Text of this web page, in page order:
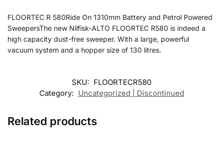
FLOORTEC R 580Ride On 1310mm Battery and Petrol Powered
SweepersThe new Nilfisk-ALTO FLOORTEC R580 is indeed a
high capacity dust-free sweeper. With a large, powerful
vacuum system and a hopper size of 130 litres.
SKU: FLOORTECR580
Category: Uncategorized | Discontinued
Related products